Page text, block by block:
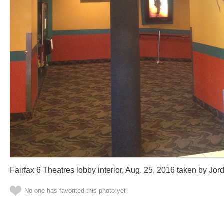
Fairfax 6 Theatres lobby interior, Aug. 25, 2016 taken by
No one has favorited this photo yet